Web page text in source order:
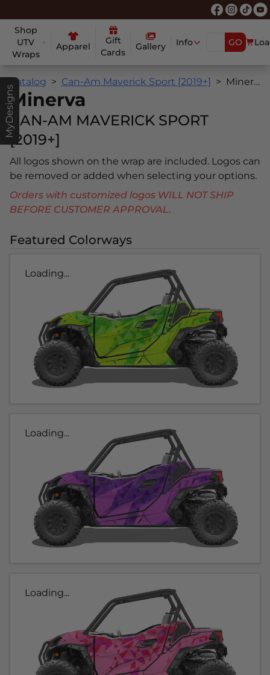
Shop
UTV
Wraps
Apparel
Gift
Cards
Gallery Info GO
MyDesigns
Catalog Can-Am Maverick Sport [2019+] Minerva
Minerva
CAN-AM MAVERICK SPORT
[2019+]
All logos shown on the wrap are included. Logos can
be removed or added when selecting your options.
Orders with customized logos WILL NOT SHIP
BEFORE CUSTOMER APPROVAL.
Featured Colorways
Loading...
Loading...
Loading...